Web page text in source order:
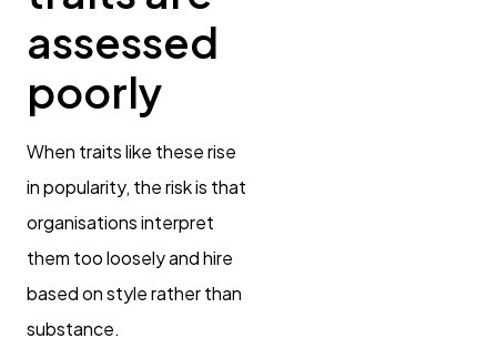
assessed
poorly
When traits like these rise
in popularity, the risk is that
organisations interpret
them too loosely and hire
based on style rather than
substance.